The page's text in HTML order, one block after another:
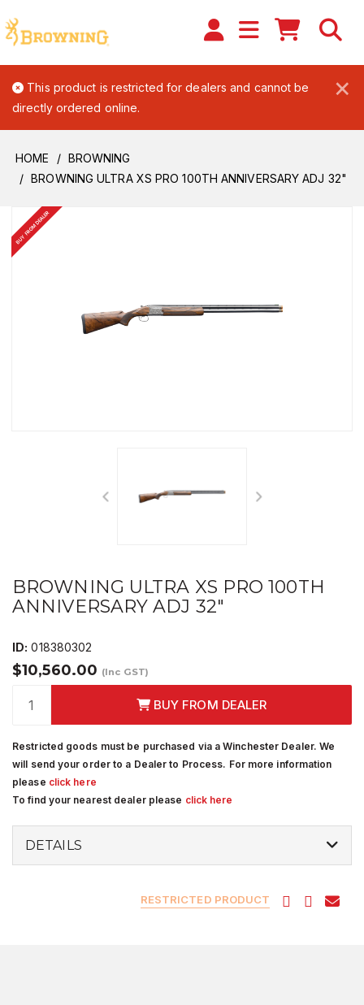
×
This product is restricted for dealers and cannot be
directly ordered online.
HOME
BROWNING
BROWNING ULTRA XS PRO 100TH ANNIVERSARY ADJ 32"
BUY FROM DEALER
BROWNING ULTRA XS PRO 100TH
ANNIVERSARY ADJ 32"
ID: 018380302
$10,560.00 (Inc GST)
BUY FROM DEALER
Restricted goods must be purchased via a Winchester Dealer. We
will send your order to a Dealer to Process. For more information
please click here
To find your nearest dealer please click here
DETAILS
RESTRICTED PRODUCT